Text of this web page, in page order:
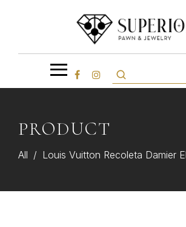
PRODUCT
All / Louis Vuitton Recoleta Damier